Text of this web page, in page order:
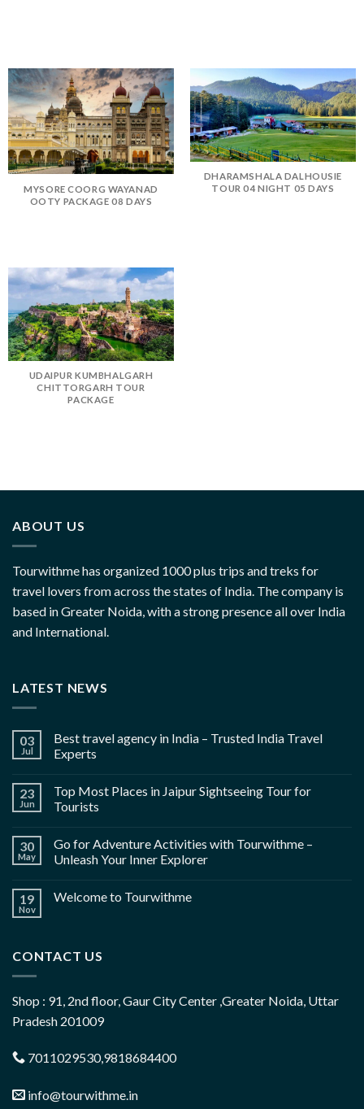
MYSORE COORG WAYANAD
OOTY PACKAGE 08 DAYS
DHARAMSHALA DALHOUSIE
TOUR 04 NIGHT 05 DAYS
UDAIPUR KUMBHALGARH
CHITTORGARH TOUR
PACKAGE
ABOUT US
Tourwithme has organized 1000 plus trips and treks for
travel lovers from across the states of India. The company is
based in Greater Noida, with a strong presence all over India
and International.
LATEST NEWS
03
Jul
Best travel agency in India – Trusted India Travel
Experts
23
Jun
Top Most Places in Jaipur Sightseeing Tour for
Tourists
30
May
Go for Adventure Activities with Tourwithme –
Unleash Your Inner Explorer
19
Nov
Welcome to Tourwithme
CONTACT US
Shop : 91, 2nd floor, Gaur City Center ,Greater Noida, Uttar
Pradesh 201009
7011029530,9818684400
info@tourwithme.in